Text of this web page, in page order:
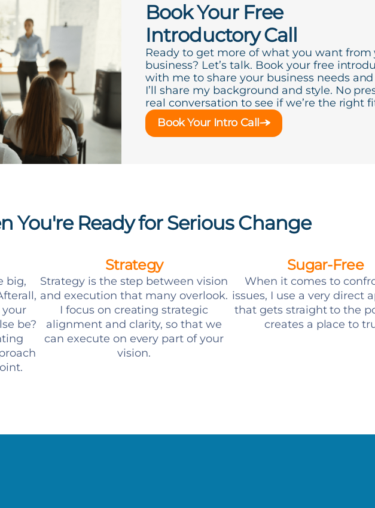
Book Your Free
Introductory Call
Ready to get more of what you want from
business? Let’s talk. Book your free
with me to share your business needs
I’ll share my background and style. No
real conversation to see if we’re the right
Book Your Intro Call
You're Ready for Serious Change
big,
be?
Strategy
Strategy is the step between vision
and execution that many overlook.
I focus on creating strategic
alignment and clarity, so that we
can execute on every part of your
vision.
Sugar-Free
When it comes to
issues, I use a very direct
that gets straight to the
creates a place to